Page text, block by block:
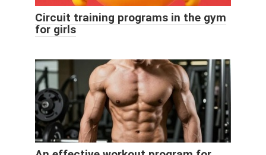
Circuit training programs in the gym
for girls